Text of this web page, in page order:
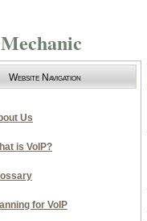
Website Navigation
Us
is VoIP?
for VoIP